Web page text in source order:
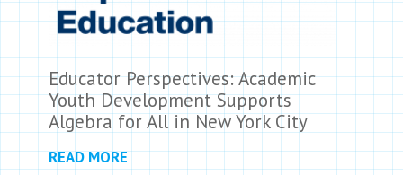
Educator Perspectives: Academic
Youth Development Supports
Algebra for All in New York City
READ MORE